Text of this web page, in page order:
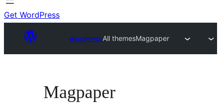
Get WordPress
అలంకారాలుAll themesMagpaper
Magpaper